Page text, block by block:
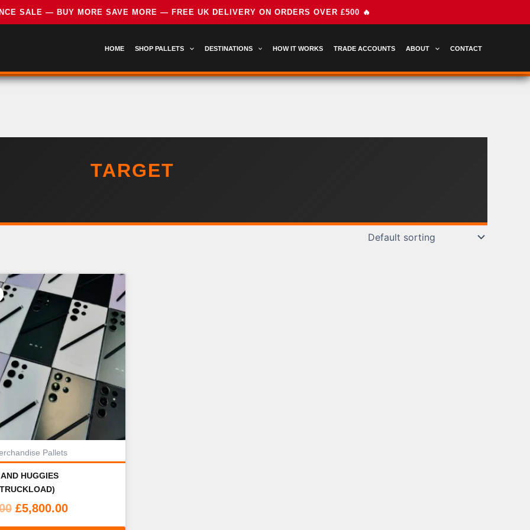
HOME SHOP PALLETS DESTINATIONS HOW IT WORKS TRADE ACCOUNTS ABOUT CONTACT
TARGET
Pallets
HUGGIES
Original
£5,800.00Current